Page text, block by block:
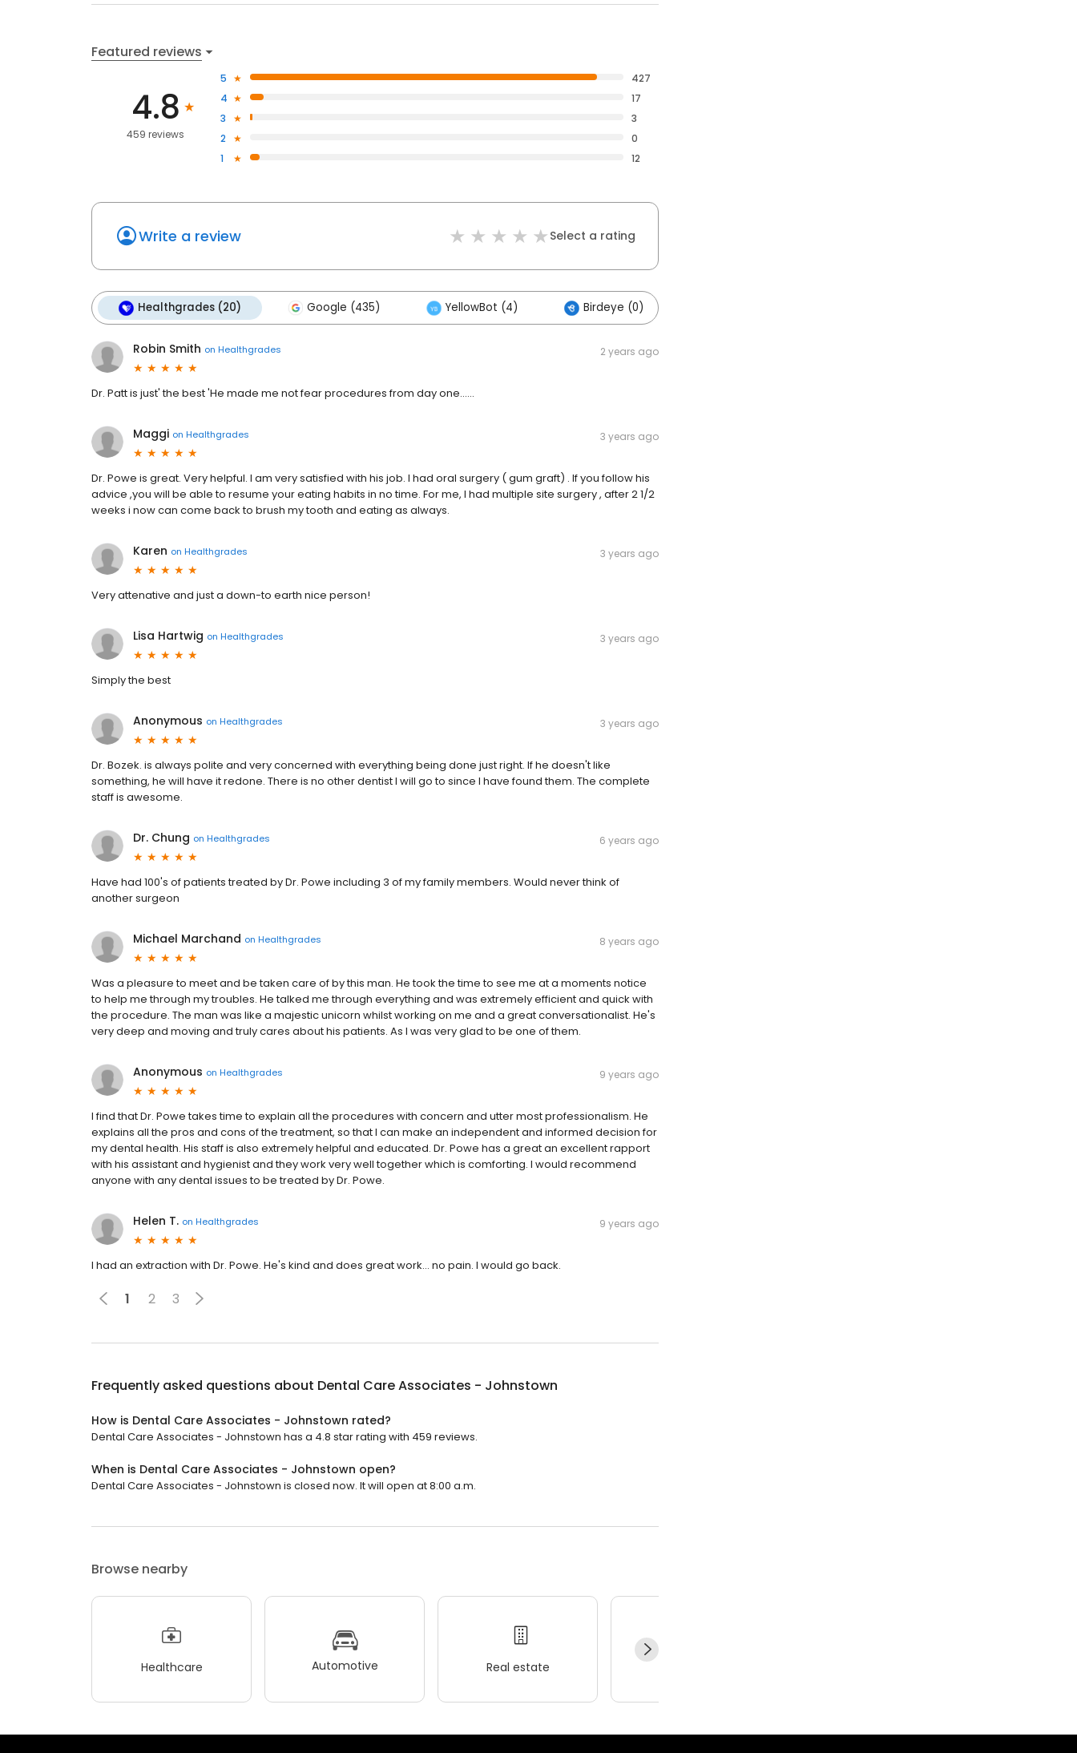
Featured reviews
4.8
459 reviews
5
427
4
17
3
3
2
0
1
12
Write a review Select a rating
Healthgrades (20) Google (435) YellowBot (4) Birdeye (0)
Robin Smith on Healthgrades 2 years ago
Dr. Patt is just' the best 'He made me not fear procedures from day one......
Maggi on Healthgrades 3 years ago
Dr. Powe is great. Very helpful. I am very satisfied with his job. I had oral surgery ( gum graft) . If you follow his
advice ,you will be able to resume your eating habits in no time. For me, I had multiple site surgery , after 2 1/2
weeks i now can come back to brush my tooth and eating as always.
Karen on Healthgrades 3 years ago
Very attenative and just a down-to earth nice person!
Lisa Hartwig on Healthgrades 3 years ago
Simply the best
Anonymous on Healthgrades 3 years ago
Dr. Bozek. is always polite and very concerned with everything being done just right. If he doesn't like
something, he will have it redone. There is no other dentist I will go to since I have found them. The complete
staff is awesome.
Dr. Chung on Healthgrades 6 years ago
Have had 100's of patients treated by Dr. Powe including 3 of my family members. Would never think of
another surgeon
Michael Marchand on Healthgrades 8 years ago
Was a pleasure to meet and be taken care of by this man. He took the time to see me at a moments notice
to help me through my troubles. He talked me through everything and was extremely efficient and quick with
the procedure. The man was like a majestic unicorn whilst working on me and a great conversationalist. He's
very deep and moving and truly cares about his patients. As I was very glad to be one of them.
Anonymous on Healthgrades 9 years ago
I find that Dr. Powe takes time to explain all the procedures with concern and utter most professionalism. He
explains all the pros and cons of the treatment, so that I can make an independent and informed decision for
my dental health. His staff is also extremely helpful and educated. Dr. Powe has a great an excellent rapport
with his assistant and hygienist and they work very well together which is comforting. I would recommend
anyone with any dental issues to be treated by Dr. Powe.
Helen T. on Healthgrades 9 years ago
I had an extraction with Dr. Powe. He's kind and does great work... no pain. I would go back.
1 2 3
Frequently asked questions about Dental Care Associates - Johnstown
How is Dental Care Associates - Johnstown rated?
Dental Care Associates - Johnstown has a 4.8 star rating with 459 reviews.
When is Dental Care Associates - Johnstown open?
Dental Care Associates - Johnstown is closed now. It will open at 8:00 a.m.
Browse nearby
Healthcare Automotive Real estate